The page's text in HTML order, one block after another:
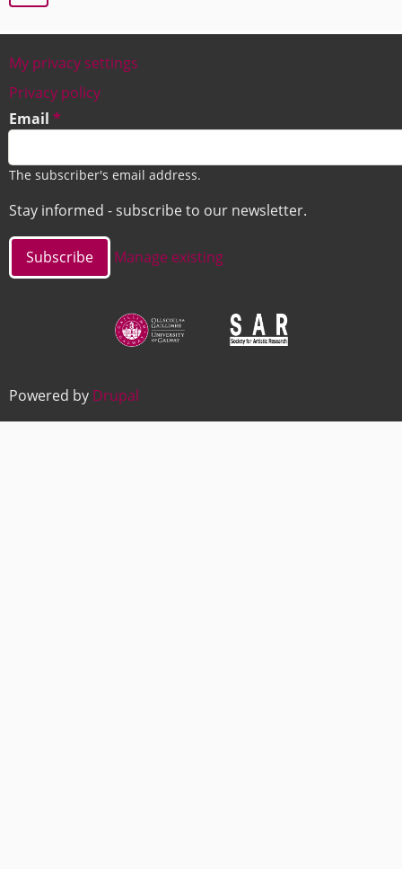
Footer
My privacy settings
Privacy policy
Email
The subscriber's email address.
Stay informed - subscribe to our newsletter.
Manage existing
Image Image
Powered by Drupal